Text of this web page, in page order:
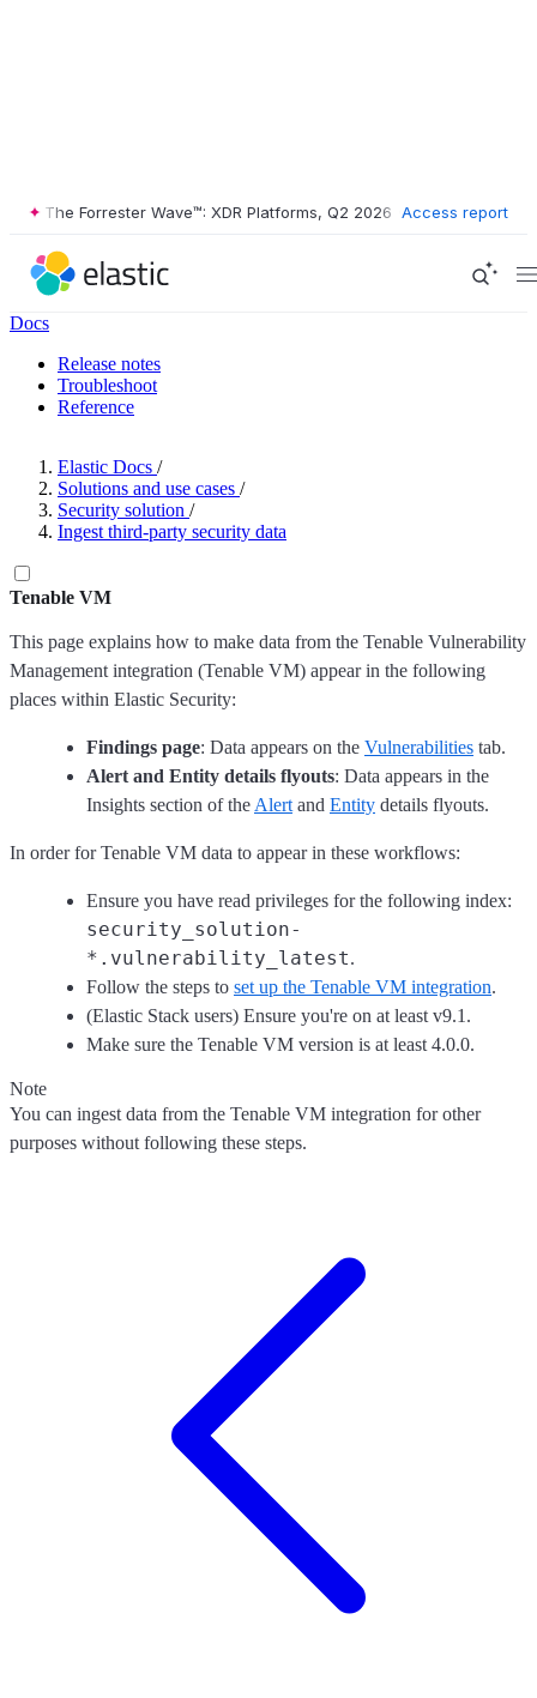
The Forrester Wave™: XDR Platforms, Q2 2026 • The Forrester
Access report
Docs
Release notes
Troubleshoot
Reference
Elastic Docs /
Solutions and use cases /
Security solution /
Ingest third-party security data
Tenable VM
This page explains how to make data from the Tenable Vulnerability
Management integration (Tenable VM) appear in the following
places within Elastic Security:
Findings page: Data appears on the Vulnerabilities tab.
Alert and Entity details flyouts: Data appears in the
Insights section of the Alert and Entity details flyouts.
In order for Tenable VM data to appear in these workflows:
Ensure you have read privileges for the following index:
security_solution-
*.vulnerability_latest.
Follow the steps to set up the Tenable VM integration.
(Elastic Stack users) Ensure you're on at least v9.1.
Make sure the Tenable VM version is at least 4.0.0.
Note
You can ingest data from the Tenable VM integration for other
purposes without following these steps.